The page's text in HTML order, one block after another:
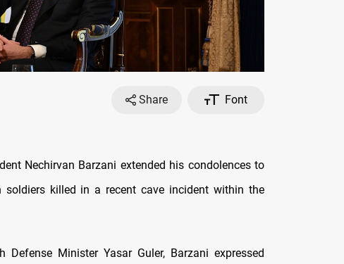
Share
Font
Nechirvan Barzani extended his condolences to
killed in a recent cave incident within the
Defense Minister Yasar Guler, Barzani expressed